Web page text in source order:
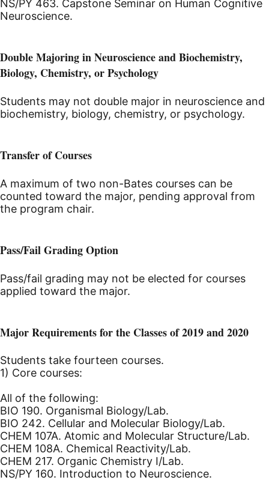
NS/PY 463. Capstone Seminar on Human Cognitive
Neuroscience.
Double Majoring in Neuroscience and Biochemistry,
Biology, Chemistry, or Psychology
Students may not double major in neuroscience and
biochemistry, biology, chemistry, or psychology.
Transfer of Courses
A maximum of two non-Bates courses can be
counted toward the major, pending approval from
the program chair.
Pass/Fail Grading Option
Pass/fail grading may not be elected for courses
applied toward the major.
Major Requirements for the Classes of 2019 and 2020
Students take fourteen courses.
1) Core courses:
All of the following:
BIO 190. Organismal Biology/Lab.
BIO 242. Cellular and Molecular Biology/Lab.
CHEM 107A. Atomic and Molecular Structure/Lab.
CHEM 108A. Chemical Reactivity/Lab.
CHEM 217. Organic Chemistry I/Lab.
NS/PY 160. Introduction to Neuroscience.